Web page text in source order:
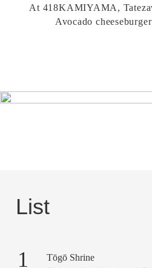
At 418KAMIYAMA,
Avocado
List
1 Tōgō Shrine